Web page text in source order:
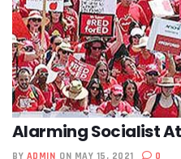
Alarming Socialist
BY ADMIN ON MAY 15, 2021 0